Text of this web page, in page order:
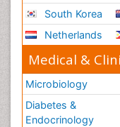
South Korea
Netherlands
Medical &
Microbiology
Diabetes &
Endocrinology